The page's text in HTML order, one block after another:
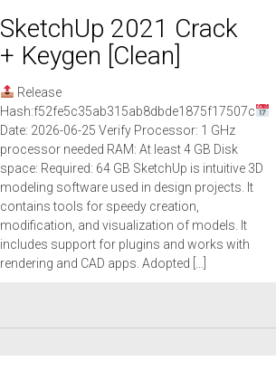
SketchUp 2021 Crack
+ Keygen [Clean]
Release
Hash:f52fe5c35ab315ab8dbde1875f17507c
Date: 2026-06-25 Verify Processor: 1 GHz
processor needed RAM: At least 4 GB Disk
space: Required: 64 GB SketchUp is intuitive 3D
modeling software used in design projects. It
contains tools for speedy creation,
modification, and visualization of models. It
includes support for plugins and works with
rendering and CAD apps. Adopted […]